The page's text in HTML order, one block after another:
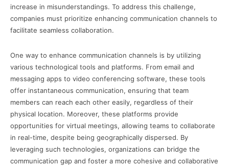
increase in misunderstandings. To address this challenge,
companies must prioritize enhancing communication channels to
facilitate seamless collaboration.
One way to enhance communication channels is by utilizing
various technological tools and platforms. From email and
messaging apps to video conferencing software, these tools
offer instantaneous communication, ensuring that team
members can reach each other easily, regardless of their
physical location. Moreover, these platforms provide
opportunities for virtual meetings, allowing teams to collaborate
in real-time, despite being geographically dispersed. By
leveraging such technologies, organizations can bridge the
communication gap and foster a more cohesive and collaborative